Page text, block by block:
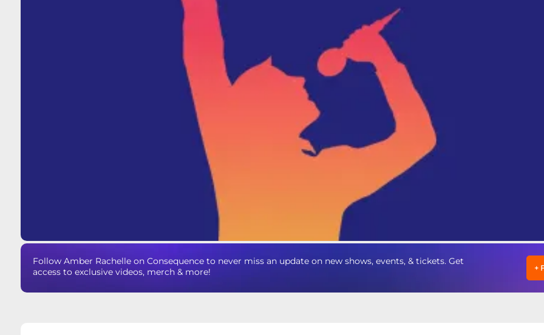
Follow Amber Rachelle on Consequence to never miss an update on new shows, events, & tickets. Get
access to exclusive videos, merch & more!
+